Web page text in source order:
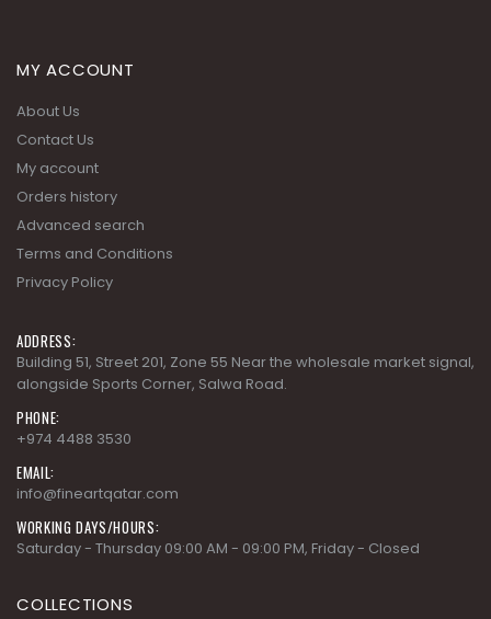
MY ACCOUNT
About Us
Contact Us
My account
Orders history
Advanced search
Terms and Conditions
Privacy Policy
ADDRESS:
Building 51, Street 201, Zone 55 Near the wholesale market signal,
alongside Sports Corner, Salwa Road.
PHONE:
+974 4488 3530
EMAIL:
info@fineartqatar.com
WORKING DAYS/HOURS:
Saturday - Thursday 09:00 AM - 09:00 PM, Friday - Closed
COLLECTIONS